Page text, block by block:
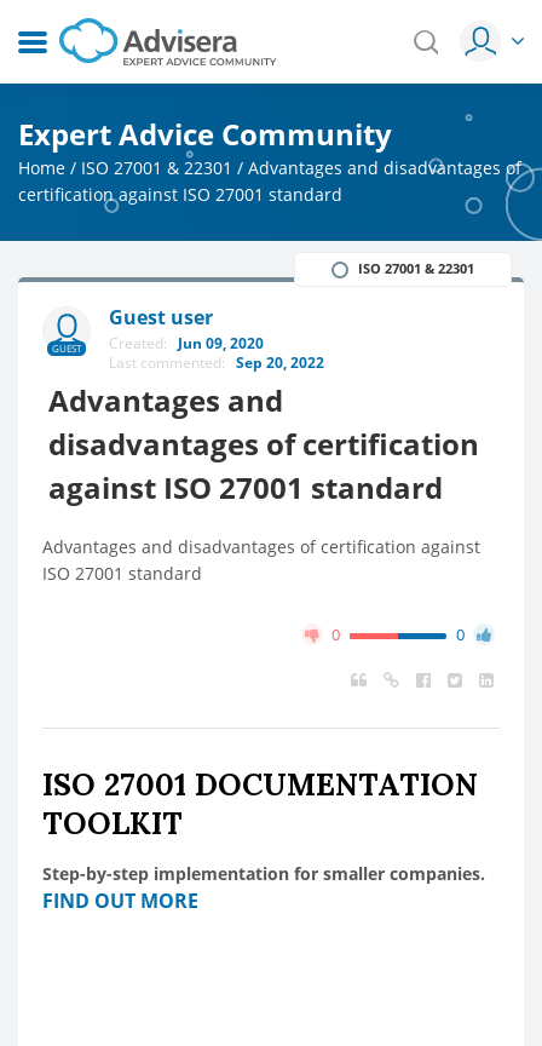
Expert Advice Community
Home / ISO 27001 & 22301 / Advantages and disadvantages of
certification against ISO 27001 standard
GUEST
Guest user
Created: Jun 09, 2020
Last commented: Sep 20, 2022
Advantages and
disadvantages of certification
against ISO 27001 standard
ISO 27001 & 22301
Advantages and disadvantages of certification against
ISO 27001 standard
0 0
ISO 27001 DOCUMENTATION
TOOLKIT
Step-by-step implementation for smaller companies.
FIND OUT MORE